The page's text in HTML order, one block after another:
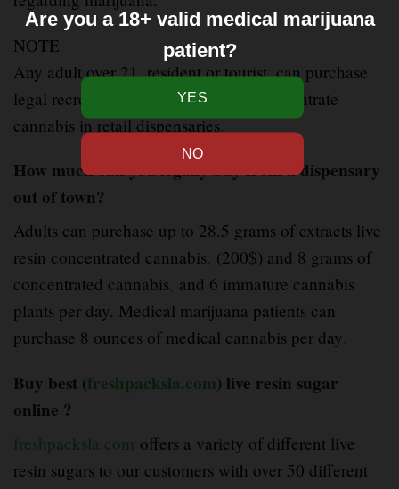
NOTE
Any adult over 21,resident or tourist, can purchase
legal recreational live resin badder concentrate
cannabis in retail dispensaries.
How much can you legally buy from a dispensary
out of town?
Adults can purchase up to 28.5 grams of extracts live
resin concentrated cannabis, (200$) and 8 grams of
concentrated cannabis, and 6 immature cannabis
plants per day. Medical marijuana patients can
purchase 8 ounces of medical cannabis per day.
Buy best (freshpacksla.com) live resin sugar
online ?
freshpacksla.com offers a variety of different live
resin sugars to our customers with over 50 different
Are you a 18+ valid medical marijuana
patient?